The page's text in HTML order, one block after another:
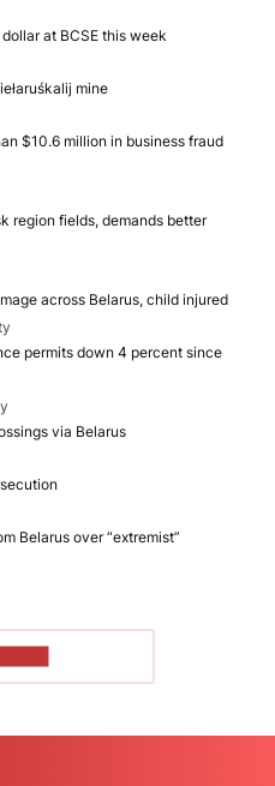
at BCSE this week
mine
$10.6 million in business fraud
region fields, demands better
across Belarus, child injured
permits down 4 percent since
via Belarus
Belarus over “extremist”